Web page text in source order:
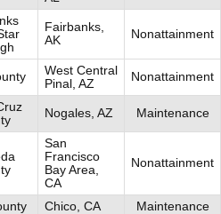
Fairbanks,
AK
Nonattainment
West Central
Pinal, AZ
Nonattainment
Nogales, AZ Maintenance
San
Francisco
Bay Area,
CA
Nonattainment
Chico, CA Maintenance